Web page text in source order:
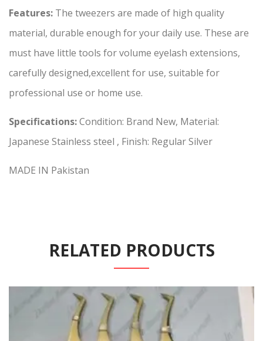
Features: The tweezers are made of high quality
material, durable enough for your daily use. These are
must have little tools for volume eyelash extensions,
carefully designed,excellent for use, suitable for
professional use or home use.
Specifications:Condition: Brand New, Material:
Japanese Stainless steel , Finish: Regular Silver
MADE IN Pakistan
RELATED PRODUCTS